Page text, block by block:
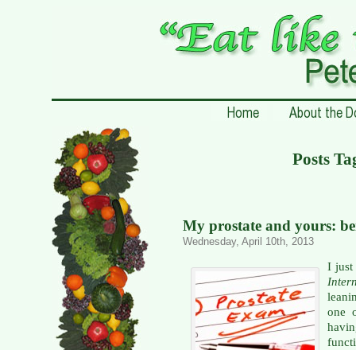
Posts
My prostate and yours:
Wednesday, April 10th, 2013
I just
one